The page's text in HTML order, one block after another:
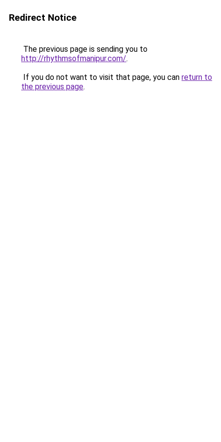
Redirect Notice
The previous page is sending you to
http://rhythmsofmanipur.com/.
If you do not want to visit that page, you can return to
the previous page.